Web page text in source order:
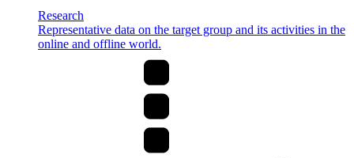
Research
Representative data on the target group and its activities in the
online and offline world.